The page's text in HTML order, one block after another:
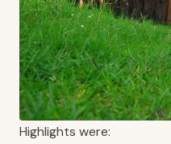
Highlights were: